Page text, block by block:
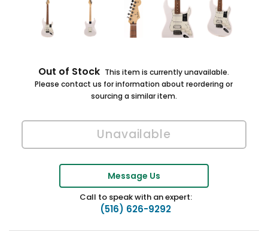
Out of Stock This item is currently unavailable.
Please contact us for information about reordering or
sourcing a similar item.
Message Us
Call to speak with an expert:
(516) 626-9292